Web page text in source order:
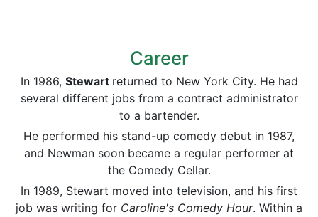
Career
In 1986, Stewart returned to New York City. He had
several different jobs from a contract administrator
to a bartender.
He performed his stand-up comedy debut in 1987,
and Newman soon became a regular performer at
the Comedy Cellar.
In 1989, Stewart moved into television, and his first
job was writing for Caroline's Comedy Hour. Within a